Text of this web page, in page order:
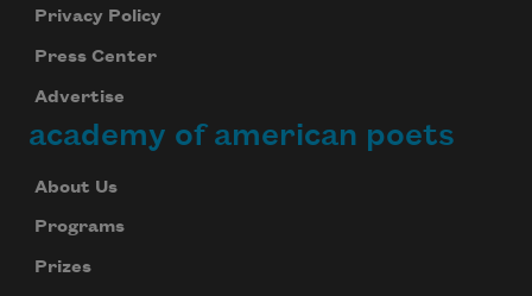
Privacy Policy
Press Center
Advertise
academy of american poets
About Us
Programs
Prizes